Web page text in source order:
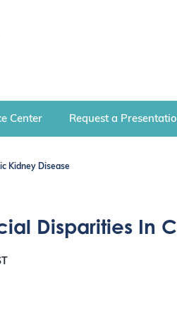
Center Request a
Kidney Disease
Disparities In